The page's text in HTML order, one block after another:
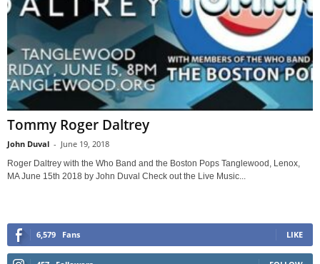
Tommy Roger Daltrey
John Duval - June 19, 2018
Roger Daltrey with the Who Band and the Boston Pops Tanglewood, Lenox,
MA June 15th 2018 by John Duval Check out the Live Music...
6,579 Fans LIKE